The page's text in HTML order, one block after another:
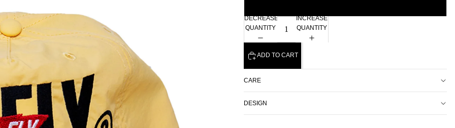
DECREASE
QUANTITY
INCREASE
QUANTITY
ADD TO CART
CARE
DESIGN